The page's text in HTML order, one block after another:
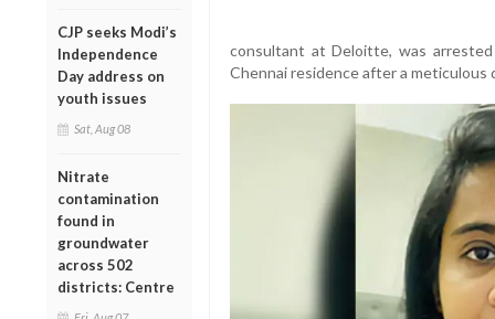
CJP seeks Modi’s
Independence
Day address on
youth issues
Sat, Aug 08
Nitrate
contamination
found in
groundwater
across 502
districts: Centre
consultant at Deloitte, was
Chennai residence after a meticulous